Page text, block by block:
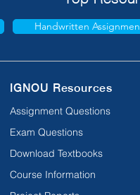
Handwritten
IGNOU Resources
Assignment Questions
Exam Questions
Download Textbooks
Course Information